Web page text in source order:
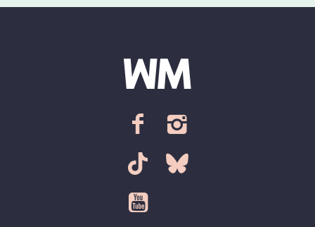
ZIP Code/Postal code*
facebook
instagram
tiktokbsky
youtube